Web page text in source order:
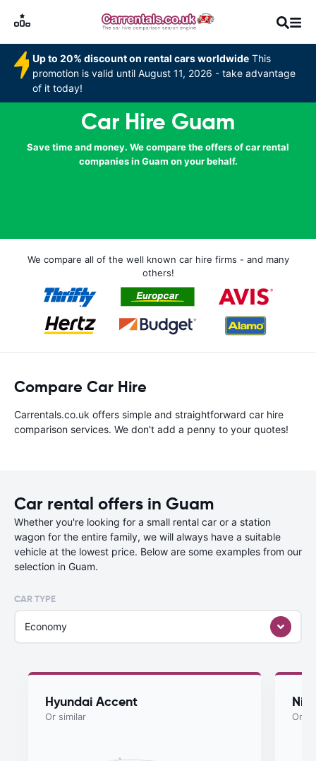
Up to 20% discount on rental cars worldwide This
promotion is valid until August 11, 2026 - take advantage
of it today!
Car Hire Guam
Save time and money. We compare the offers of car rental
companies in Guam on your behalf.
We compare all of the well known car hire firms - and many
others!
Compare Car Hire
Carrentals.co.uk offers simple and straightforward car hire
comparison services. We don't add a penny to your quotes!
Car rental offers in Guam
Whether you're looking for a small rental car or a station
wagon for the entire family, we will always have a suitable
vehicle at the lowest price. Below are some examples from our
selection in Guam.
CAR TYPE
Economy
Hyundai Accent
Or similar Or